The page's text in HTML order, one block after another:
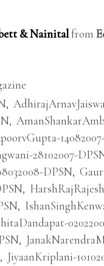
& Nainitalfrom
,
,
28102007-
DPSN,
,
,
,
, JiyaanKriplani-